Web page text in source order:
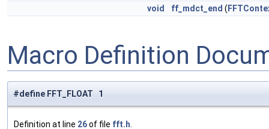
void
ff_mdct_end (
Macro Definition
#define FFT_FLOAT 1
Definition at line 26of file fft.h